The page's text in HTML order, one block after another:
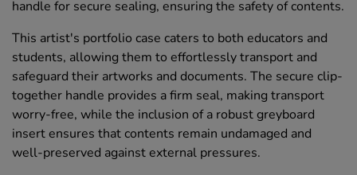
handle for secure sealing, ensuring the safety of contents.
This artist's portfolio case caters to both educators and
students, allowing them to effortlessly transport and
safeguard their artworks and documents. The secure clip-
together handle provides a firm seal, making transport
worry-free, while the inclusion of a robust greyboard
insert ensures that contents remain undamaged and
well-preserved against external pressures.